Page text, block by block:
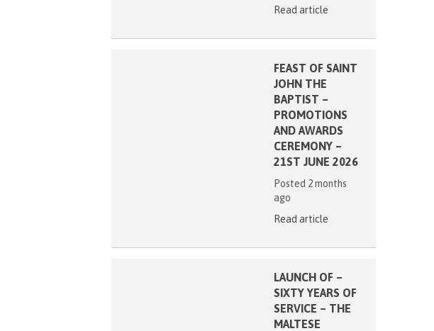
Read article
FEAST OF SAINT
JOHN THE
BAPTIST –
PROMOTIONS
AND AWARDS
CEREMONY –
21ST JUNE 2026
Posted 2 months
ago
Read article
LAUNCH OF –
SIXTY YEARS OF
SERVICE – THE
MALTESE